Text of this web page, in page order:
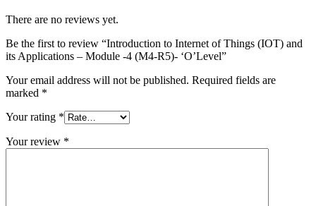
There are no reviews yet.
Be the first to review “Introduction to Internet of Things (IOT) and
its Applications – Module -4 (M4-R5)- ‘O’Level”
Your email address will not be published. Required fields are
marked *
Your rating *
Your review *